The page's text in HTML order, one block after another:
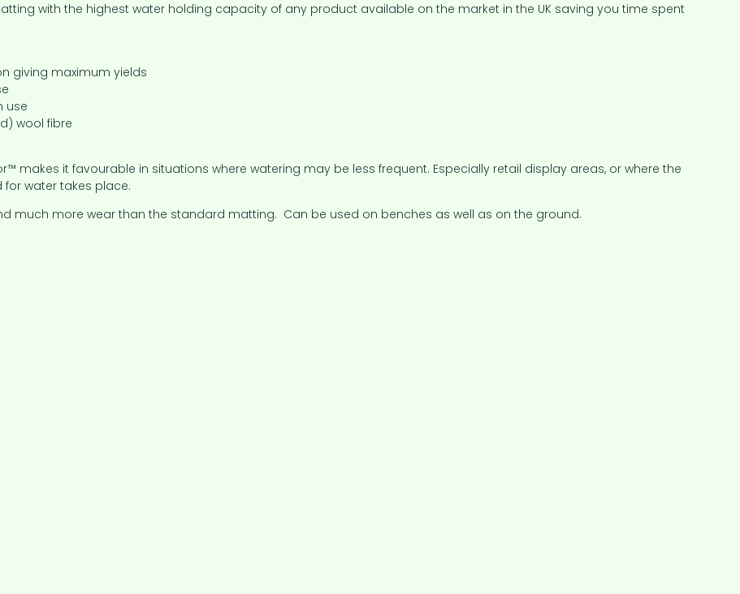
with the highest water holding capacity of any product available on the market in the UK saving you time spent
giving maximum yields
use
wool fibre
makes it favourable in situations where watering may be less frequent. Especially retail display areas, or where the
water takes place.
much more wear than the standard matting. Can be used on benches as well as on the ground.